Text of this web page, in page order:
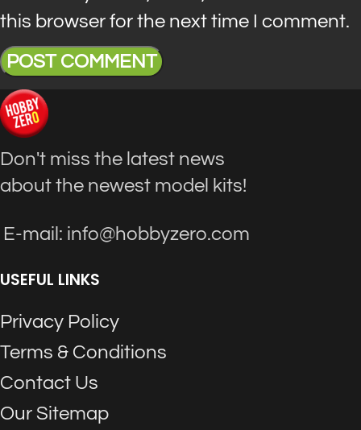
this browser for the next time I comment.
Don't miss the latest news
about the newest model kits!
E-mail: info@hobbyzero.com
USEFUL LINKS
Privacy Policy
Terms & Conditions
Contact Us
Our Sitemap